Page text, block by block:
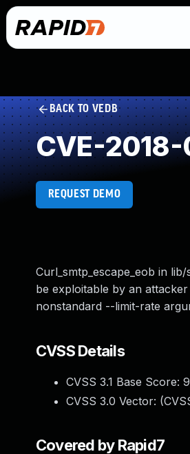
BACK TO VEDB
CVE-
REQUEST DEMO
Curl_smtp_escape_eob in
be exploitable by an
nonstandard --limit-rate
CVSS Details
CVSS 3.1 Base Score:
CVSS 3.0 Vector: (
Covered by Rapid7